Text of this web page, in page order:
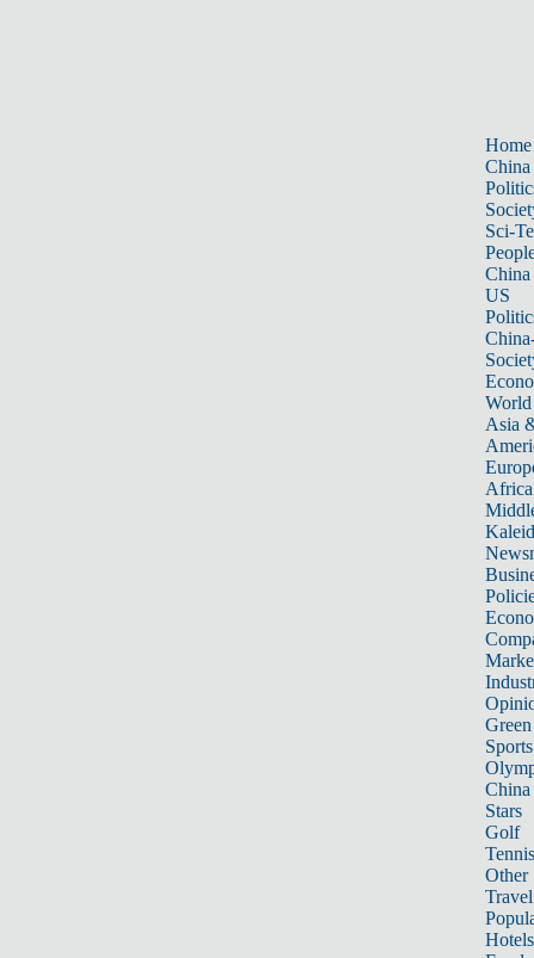
Home
China
Sci-
China
US
World
Asia
Africa
Sports
China
Stars
Golf
Tennis
Other
Travel
Hotels